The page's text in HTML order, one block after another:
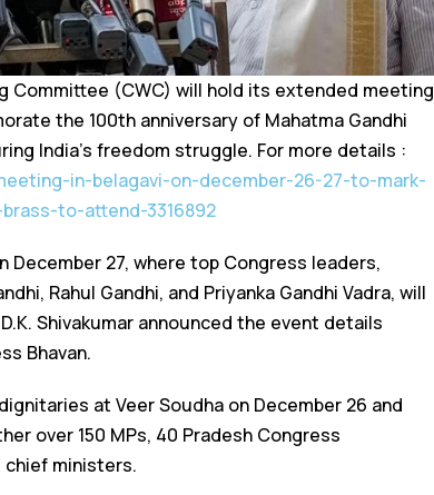
Committee (CWC) will hold its extended meeting
the 100th anniversary of Mahatma Gandhi
India’s freedom struggle. For more details :
in-belagavi-on-december-26-27-to-mark-
to-attend-3316892
December 27, where top Congress leaders,
Rahul Gandhi, and Priyanka Gandhi Vadra, will
Shivakumar announced the event details
Bhavan.
at Veer Soudha on December 26 and
over 150 MPs, 40 Pradesh Congress
ministers.